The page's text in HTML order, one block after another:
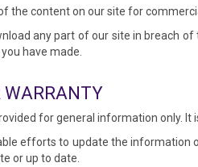
the content on our site for
any part of our site in breach
have made.
WARRANTY
for general information only.
efforts to update the information
or up to date.